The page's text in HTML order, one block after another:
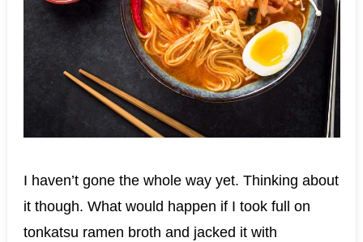
I haven’t gone the whole way yet. Thinking about
it though. What would happen if I took full on
tonkatsu ramen broth and jacked it with